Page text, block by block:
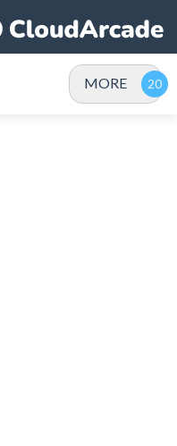
MORE